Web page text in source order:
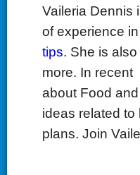
Vaileria Dennis
of experience
tips. She is
more. In recent
about Food
ideas related
plans. Join